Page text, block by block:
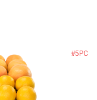
#5PC